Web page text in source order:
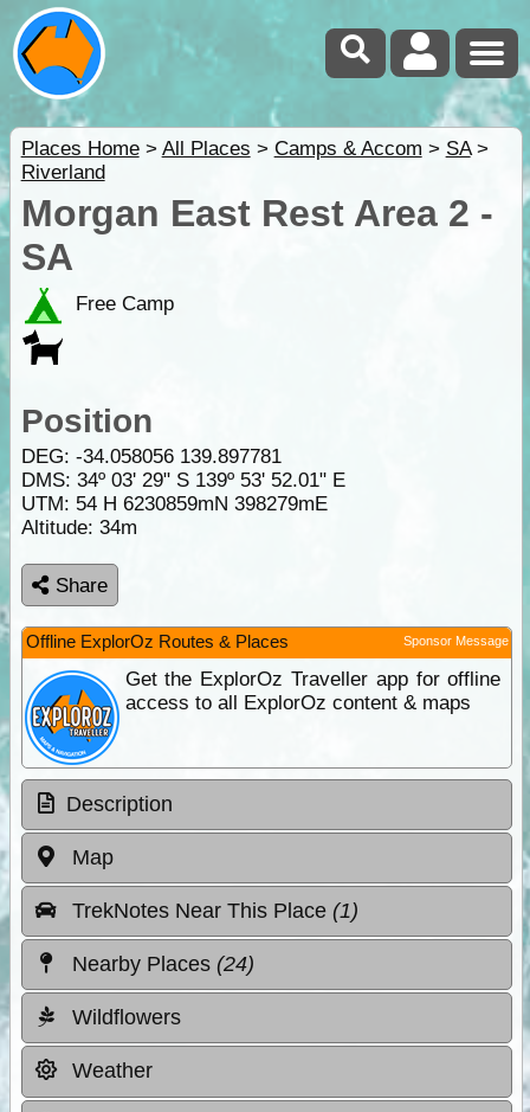
Places Home> All Places > Camps & Accom > SA>
Riverland
Morgan East Rest Area 2 -
SA
Free Camp
Position
DEG: -34.058056 139.897781
DMS: 34º 03' 29" S 139º 53' 52.01" E
UTM: 54 H 6230859mN 398279mE
Altitude: 34m
Share
Offline ExplorOz Routes & Places Sponsor Message
Get the ExplorOz Traveller app for offline
access to all ExplorOz content & maps
Description
Map
TrekNotes Near This Place (1)
Nearby Places (24)
Wildflowers
Weather